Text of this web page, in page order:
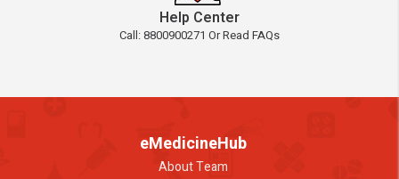
Help Center
Call: 8800900271 Or Read FAQs
eMedicineHub
About Team